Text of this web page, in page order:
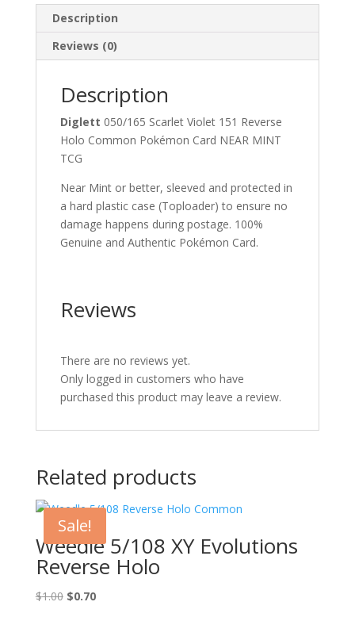
Description
Reviews (0)
Description
Diglett 050/165 Scarlet Violet 151 Reverse
Holo Common Pokémon Card NEAR MINT
TCG
Near Mint or better, sleeved and protected in
a hard plastic case (Toploader) to ensure no
damage happens during postage. 100%
Genuine and Authentic Pokémon Card.
Reviews
There are no reviews yet.
Only logged in customers who have
purchased this product may leave a review.
Related products
Sale!
Weedle 5/108 XY Evolutions
Reverse Holo
$1.00 Original
$0.70Current